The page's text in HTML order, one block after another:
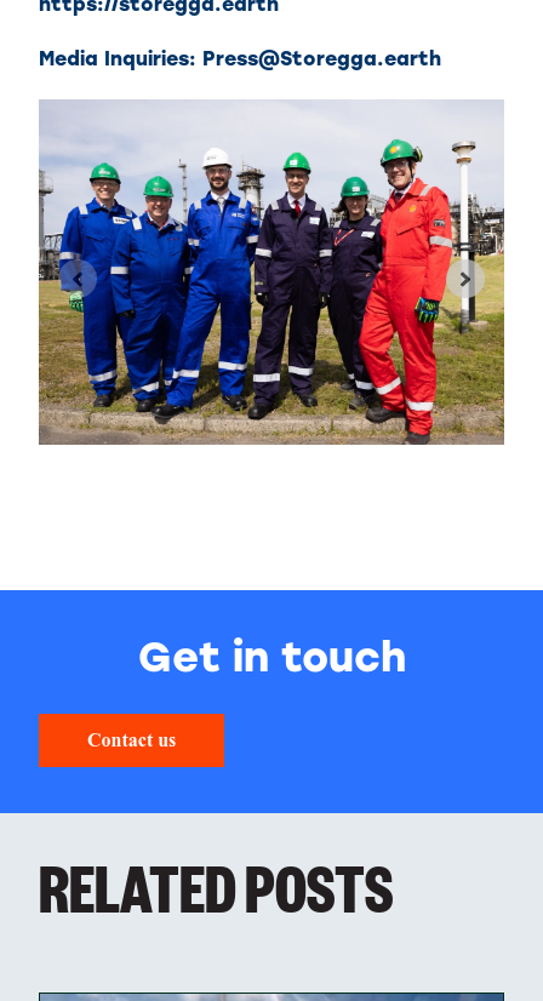
Media Inquiries: Press@Storegga.earth
Get in touch
RELATED POSTS